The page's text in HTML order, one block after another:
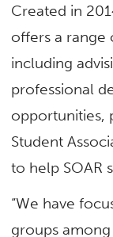
Created in
offers a range
including
professional
opportunities,
Student
to help SOAR
“We have
groups